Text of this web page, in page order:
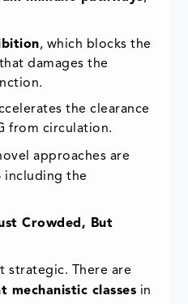
, which blocks the
damages the
the clearance
from circulation.
approaches are
including the
Crowded, But
strategic. There are
mechanistic classes in